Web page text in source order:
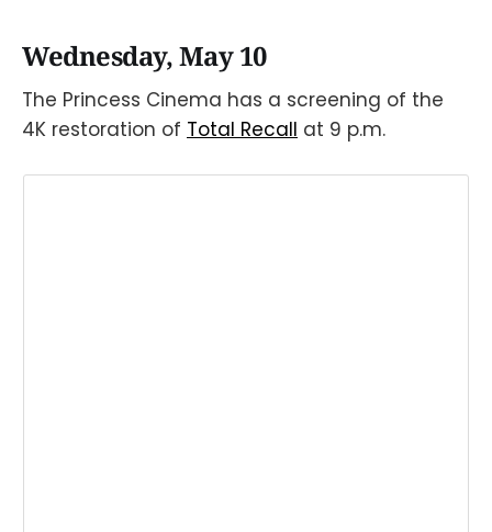
Wednesday, May 10
The Princess Cinema has a screening of the
4K restoration of Total Recall at 9 p.m.